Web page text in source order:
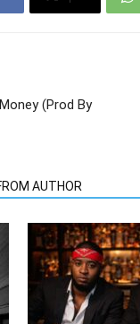
(Prod By
AUTHOR